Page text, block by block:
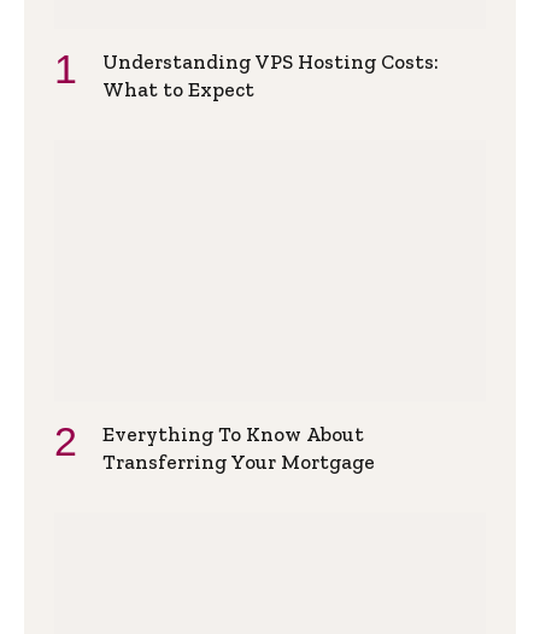
Understanding VPS Hosting Costs:
What to Expect
Everything To Know About
Transferring Your Mortgage